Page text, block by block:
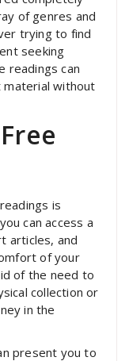
of genres and
trying to find
seeking
readings can
without
is
can access a
articles, and
of your
of the need to
collection or
in the
present you to